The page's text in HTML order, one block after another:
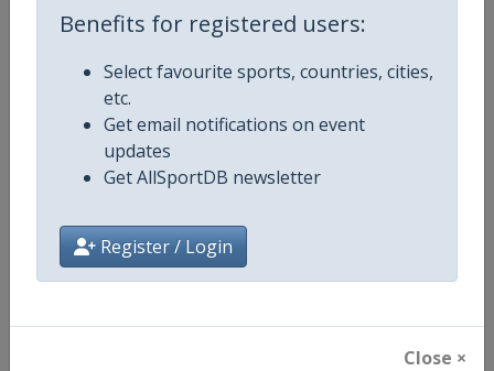
Benefits for registered users:
Select favourite sports, countries, cities,
etc.
Get email notifications on event
updates
Get AllSportDB newsletter
Register / Login
Close ×
Continent
Website
Facebook Page https://www.facebook.com/